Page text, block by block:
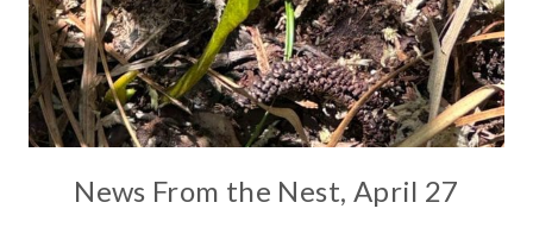
News From the Nest, April 27